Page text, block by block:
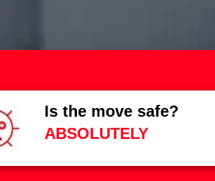
Is the move safe?
ABSOLUTELY